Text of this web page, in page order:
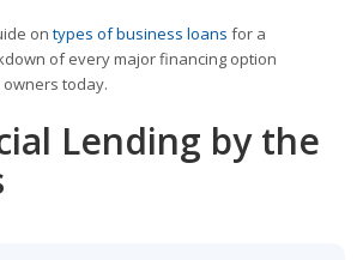
on types of business loans for a
of every major financing option
today.
Lending by the